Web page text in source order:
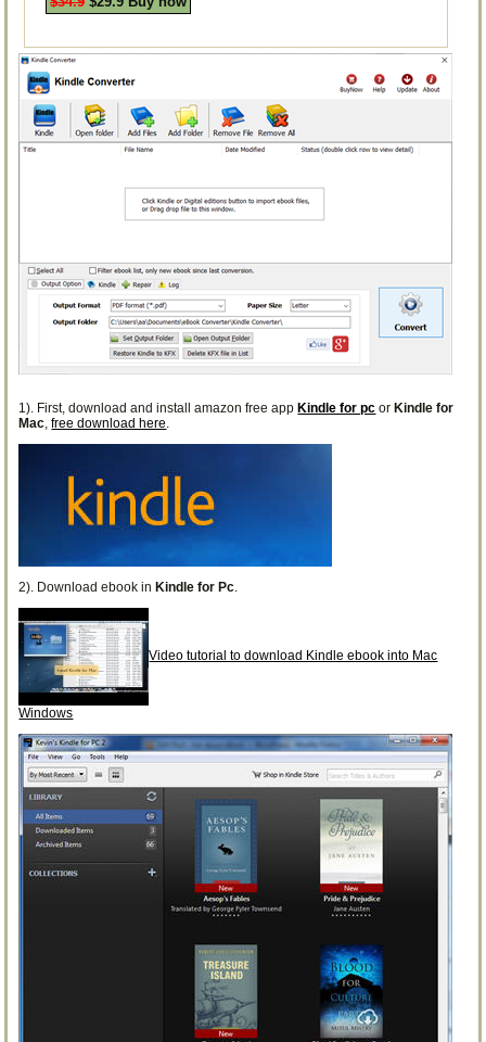
1). First, download and install amazon free app Kindle for pc or Kindle for
Mac,free download here.
2). Download ebook in Kindle for Pc.
Video tutorial to download Kindle ebook into Mac
Windows